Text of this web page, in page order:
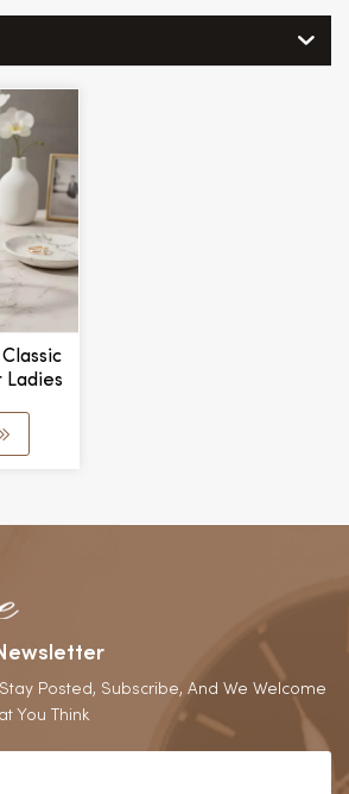
Ladies
Small
Posted, Subscribe, And We Welcome
You Think